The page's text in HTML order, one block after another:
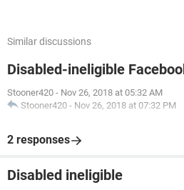
Similar discussions
Disabled-ineligible
Stooner420 - Nov 26, 2018 at 05:32 AM
Stooner420 - Nov 26, 2018 at 07:32 PM
2 responses
Disabled ineligible